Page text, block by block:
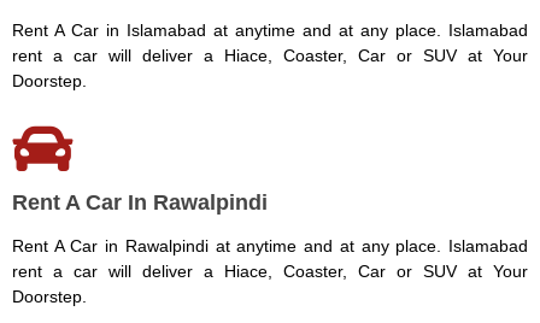
Rent A Car in Islamabad at anytime and at any place. Islamabad
rent a car will deliver a Hiace, Coaster, Car or SUV at Your
Doorstep.
Rent A Car In Rawalpindi
Rent A Car in Rawalpindi at anytime and at any place. Islamabad
rent a car will deliver a Hiace, Coaster, Car or SUV at Your
Doorstep.